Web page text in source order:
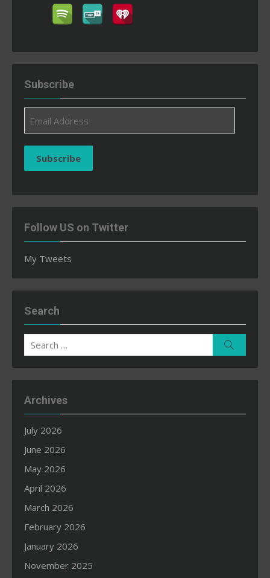
Subscribe
Address
Subscribe
Follow US on Twitter
My Tweets
Search
Search
for:
Archives
July 2026
June 2026
May 2026
April 2026
March 2026
February 2026
January 2026
November 2025